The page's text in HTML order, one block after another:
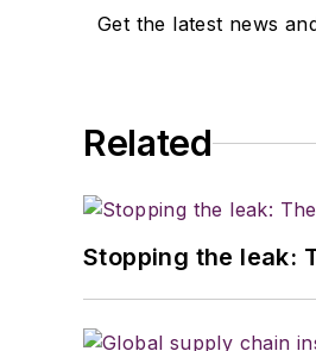
Get the latest news
Related
Stopping the leak: